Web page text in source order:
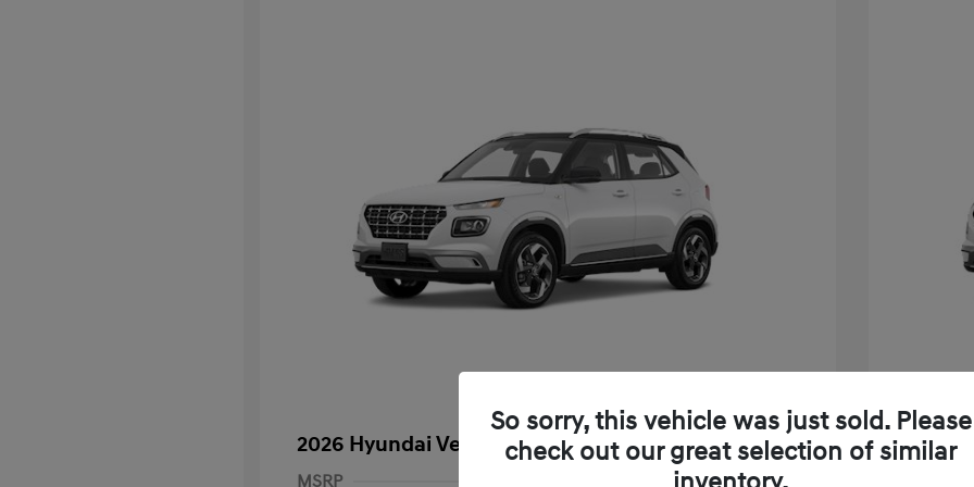
2026 Hyundai Venue SEL W/Two-Tone Roof
MSRP $24,825
2026
So sorry, this vehicle was just sold. Please
check out our great selection of similar